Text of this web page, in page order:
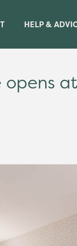
HELP &
opens